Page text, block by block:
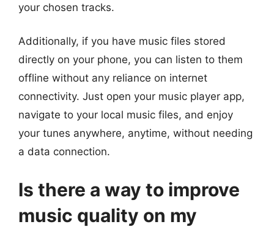
your chosen tracks.
Additionally, if you have music files stored
directly on your phone, you can listen to them
offline without any reliance on internet
connectivity. Just open your music player app,
navigate to your local music files, and enjoy
your tunes anywhere, anytime, without needing
a data connection.
Is there a way to improve
music quality on my